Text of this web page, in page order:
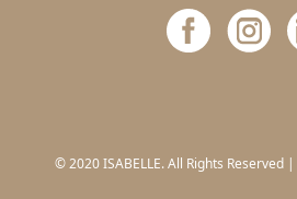
© 2020 ISABELLE. All Rights Reserved |